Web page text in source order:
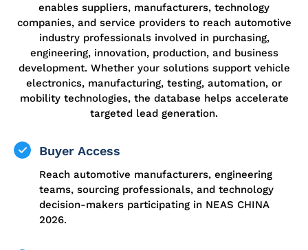
enables suppliers, manufacturers, technology
companies, and service providers to reach automotive
industry professionals involved in purchasing,
engineering, innovation, production, and business
development. Whether your solutions support vehicle
electronics, manufacturing, testing, automation, or
mobility technologies, the database helps accelerate
targeted lead generation.
Buyer Access
Reach automotive manufacturers, engineering
teams, sourcing professionals, and technology
decision-makers participating in NEAS CHINA
2026.